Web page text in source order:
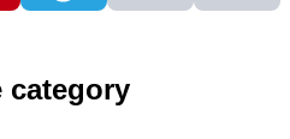
category